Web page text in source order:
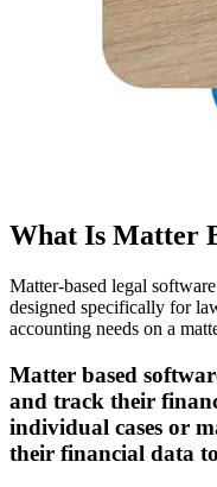
What Is Matter
Matter-based legal
designed specifically for
accounting needs on a
Matter based
and track their
individual cases or
their financial data